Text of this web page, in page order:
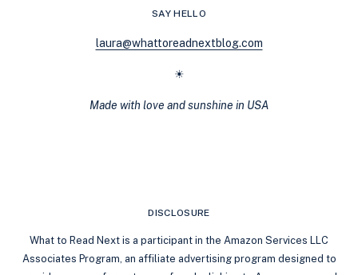
SAY HELLO
laura@whattoreadnextblog.com
☀
Made with love and sunshine in USA
DISCLOSURE
What to Read Next is a participant in the Amazon Services LLC
Associates Program, an affiliate advertising program designed to